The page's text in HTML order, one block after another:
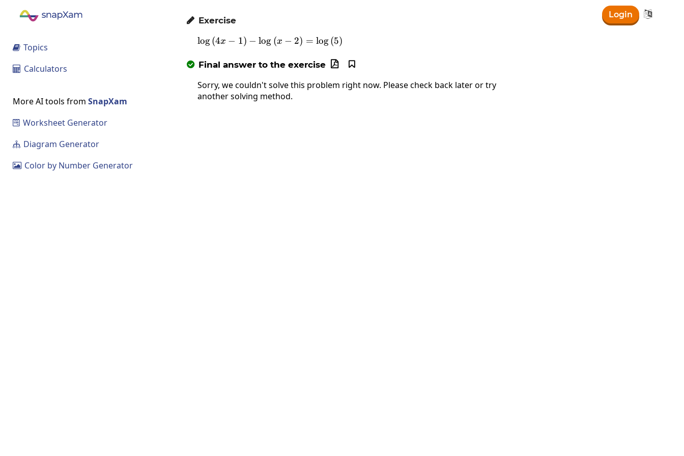
Login 
 Topics
 Calculators
More AI tools from SnapXam
 Worksheet Generator
 Diagram Generator
 Color by Number Generator
 Exercise
\log\left(4x-1\right)-\log\left(x-2\right)=\log\left(5\right)
log (4x − 1) − log (x − 2) = log(5)
 Final answer to the exercise 

Sorry, we couldn't solve this problem right now. Please check back later or try
another solving method.